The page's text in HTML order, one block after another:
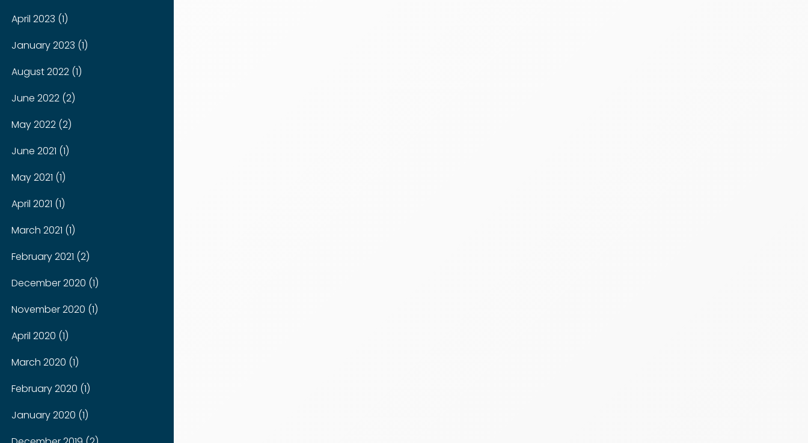
April 2023 (1)
January 2023 (1)
August 2022 (1)
June 2022 (2)
May 2022 (2)
June 2021 (1)
May 2021 (1)
April 2021 (1)
March 2021 (1)
February 2021 (2)
December 2020 (1)
November 2020 (1)
April 2020 (1)
March 2020 (1)
February 2020 (1)
January 2020 (1)